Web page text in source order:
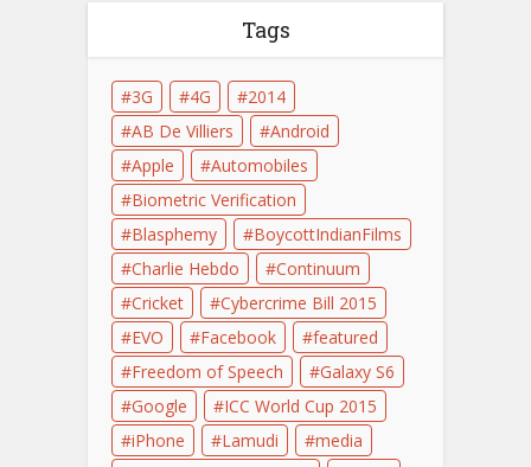
Tags
3G 4G
2014
AB De Villiers
Android
Apple
Automobiles
Biometric Verification
Blasphemy
BoycottIndianFilms
Charlie Hebdo
Continuum
Cricket
Cybercrime Bill 2015
EVO
Facebook
featured
Freedom of Speech
Galaxy S6
Google
ICC World Cup 2015
iPhone
Lamudi
media